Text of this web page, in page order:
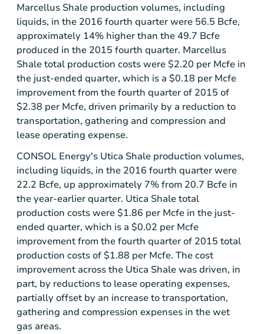
Marcellus Shale production volumes, including
liquids, in the 2016 fourth quarter were 56.5 Bcfe,
approximately 14% higher than the 49.7 Bcfe
produced in the 2015 fourth quarter. Marcellus
Shale total production costs were$2.20 per Mcfe in
the just-ended quarter, which is a $0.18 per Mcfe
improvement from the fourth quarter of 2015 of
$2.38 per Mcfe, driven primarily by a reduction to
transportation, gathering and compression and
lease operating expense.
CONSOL Energy's Utica Shale production volumes,
including liquids, in the 2016 fourth quarter were
22.2 Bcfe, up approximately 7% from 20.7 Bcfe in
the year-earlier quarter. Utica Shale total
production costs were$1.86 per Mcfe in the just-
ended quarter, which is a $0.02 per Mcfe
improvement from the fourth quarter of 2015 total
production costs of$1.88 per Mcfe. The cost
improvement across the Utica Shale was driven, in
part, by reductions to lease operating expenses,
partially offset by an increase to transportation,
gathering and compression expenses in the wet
gas areas.